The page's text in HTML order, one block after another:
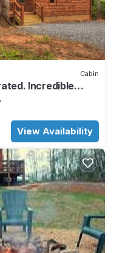
Cabin
Incredible
View Availability